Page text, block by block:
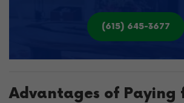
(615) 645-3677
Advantages of Paying